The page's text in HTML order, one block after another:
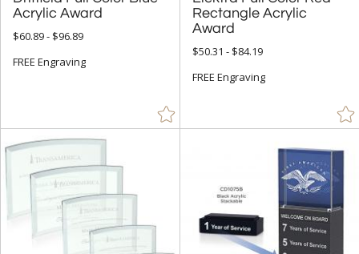
Acrylic Award
$60.89 - $96.89
FREE Engraving
Award
$50.31 - $84.19
FREE Engraving
Wood (295)
+ STYLE
Apples (18)
Arch & Crescent (28)
Circle (123)
Diamond (39)
Flame (29)